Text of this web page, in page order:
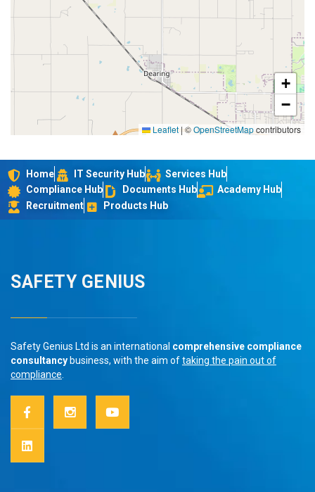
+
−
Leaflet|©OpenStreetMapcontributors
Home IT Security Hub
Services Hub
Compliance Hub
Documents Hub
Academy Hub
Recruitment
Products Hub
SAFETY GENIUS
Safety Genius Ltd is an international comprehensive compliance
consultancy business, with the aim oftaking the pain out of
compliance